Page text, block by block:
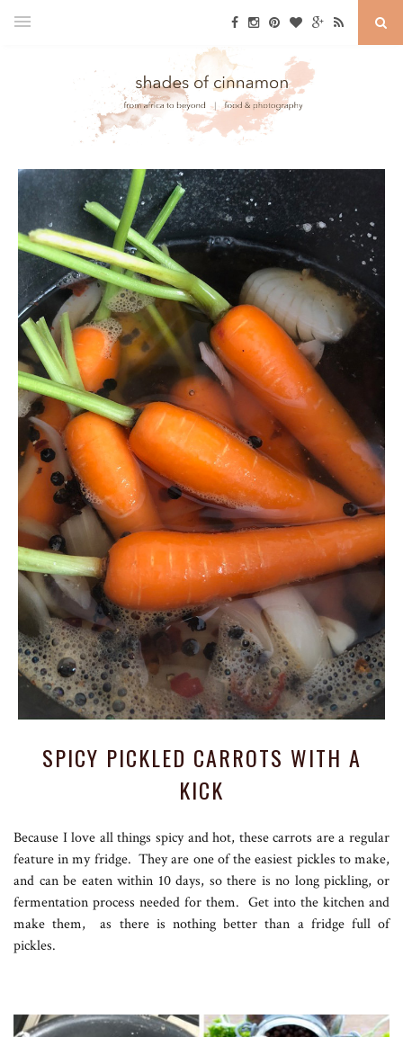
SPICY PICKLED CARROTS WITH A
KICK
Because I love all things spicy and hot, these carrots are a regular
feature in my fridge. They are one of the easiest pickles to make,
and can be eaten within 10 days, so there is no long pickling, or
fermentation process needed for them. Get into the kitchen and
make them, as there is nothing better than a fridge full of
pickles.